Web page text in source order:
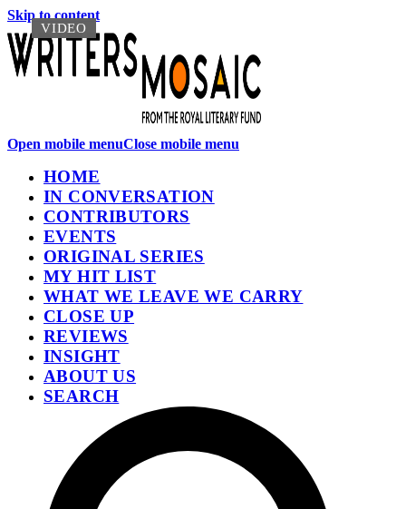
Skip to content
Open mobile menuClose mobile menu
HOME
IN CONVERSATION
CONTRIBUTORS
EVENTS
ORIGINAL SERIES
MY HIT LIST
WHAT WE LEAVE WE CARRY
CLOSE UP
REVIEWS
INSIGHT
ABOUT US
SEARCH
VIDEO
VIDEO